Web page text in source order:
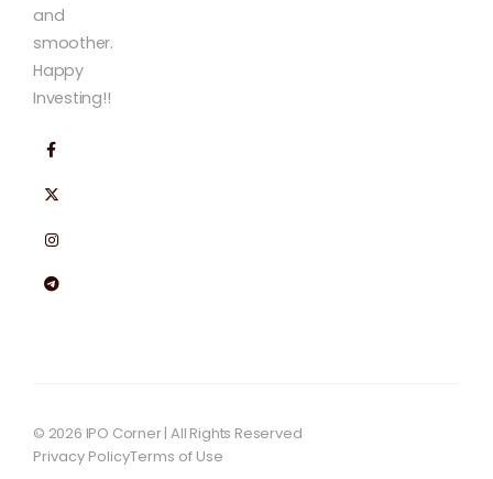
and
smoother.
Happy
Investing!!
© 2026 IPO Corner | All Rights Reserved
Privacy PolicyTerms of Use